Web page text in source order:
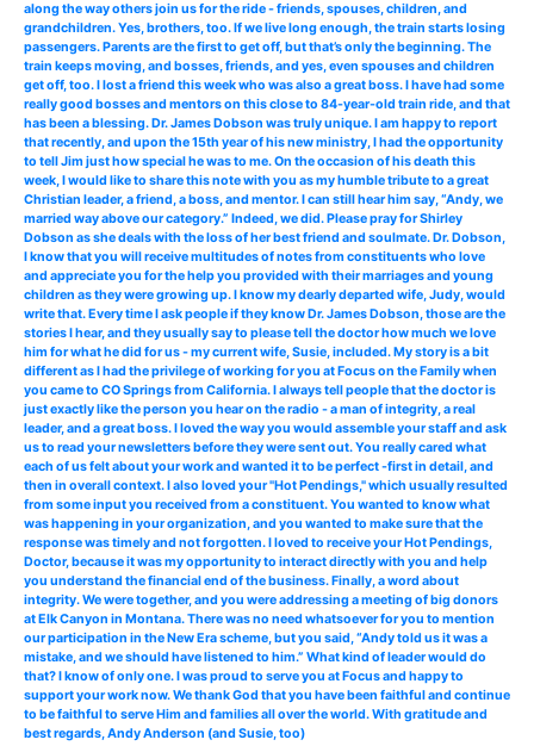
along the way others join us for the ride - friends, spouses, children, and
grandchildren. Yes, brothers, too. If we live long enough, the train starts losing
passengers. Parents are the first to get off, but that’s only the beginning. The
train keeps moving, and bosses, friends, and yes, even spouses and children
get off, too. I lost a friend this week who was also a great boss. I have had some
really good bosses and mentors on this close to 84-year-old train ride, and that
has been a blessing. Dr. James Dobson was truly unique. I am happy to report
that recently, and upon the 15th year of his new ministry, I had the opportunity
to tell Jim just how special he was to me. On the occasion of his death this
week, I would like to share this note with you as my humble tribute to a great
Christian leader, a friend, a boss, and mentor. I can still hear him say, “Andy, we
married way above our category.” Indeed, we did. Please pray for Shirley
Dobson as she deals with the loss of her best friend and soulmate. Dr. Dobson,
I know that you will receive multitudes of notes from constituents who love
and appreciate you for the help you provided with their marriages and young
children as they were growing up. I know my dearly departed wife, Judy, would
write that. Every time I ask people if they know Dr. James Dobson, those are the
stories I hear, and they usually say to please tell the doctor how much we love
him for what he did for us - my current wife, Susie, included. My story is a bit
different as I had the privilege of working for you at Focus on the Family when
you came to CO Springs from California. I always tell people that the doctor is
just exactly like the person you hear on the radio - a man of integrity, a real
leader, and a great boss. I loved the way you would assemble your staff and ask
us to read your newsletters before they were sent out. You really cared what
each of us felt about your work and wanted it to be perfect -first in detail, and
then in overall context. I also loved your "Hot Pendings," which usually resulted
from some input you received from a constituent. You wanted to know what
was happening in your organization, and you wanted to make sure that the
response was timely and not forgotten. I loved to receive your Hot Pendings,
Doctor, because it was my opportunity to interact directly with you and help
you understand the financial end of the business. Finally, a word about
integrity. We were together, and you were addressing a meeting of big donors
at Elk Canyon in Montana. There was no need whatsoever for you to mention
our participation in the New Era scheme, but you said, “Andy told us it was a
mistake, and we should have listened to him.” What kind of leader would do
that? I know of only one. I was proud to serve you at Focus and happy to
support your work now. We thank God that you have been faithful and continue
to be faithful to serve Him and families all over the world. With gratitude and
best regards, Andy Anderson (and Susie, too)